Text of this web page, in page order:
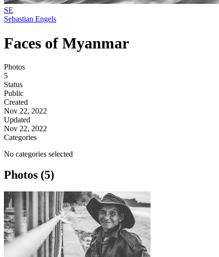
SE
Sebastian Engels
Faces of Myanmar
Photos
5
Status
Public
Created
Nov 22, 2022
Updated
Nov 22, 2022
Categories
No categories selected
Photos (5)